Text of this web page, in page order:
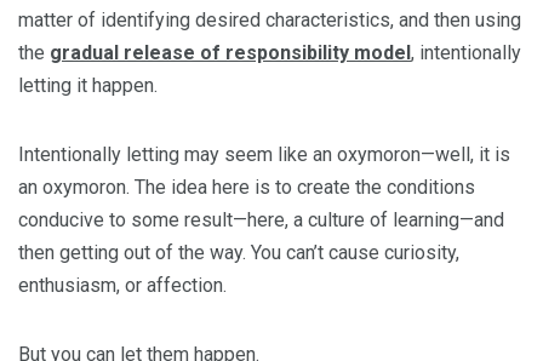
matter of identifying desired characteristics, and then using
the gradual release of responsibility model, intentionally
letting it happen.
Intentionally letting may seem like an oxymoron—well, it is
an oxymoron. The idea here is to create the conditions
conducive to some result—here, a culture of learning—and
then getting out of the way. You can’t cause curiosity,
enthusiasm, or affection.
But you can let them happen.